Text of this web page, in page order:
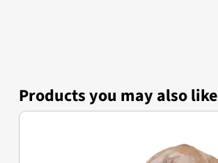
Products you may also like